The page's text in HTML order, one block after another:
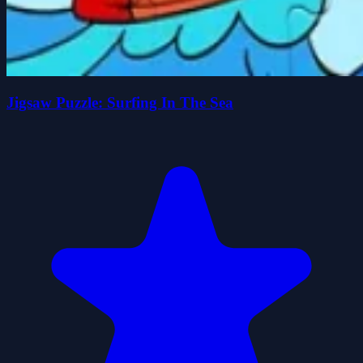
Jigsaw Puzzle: Surfing In The Sea